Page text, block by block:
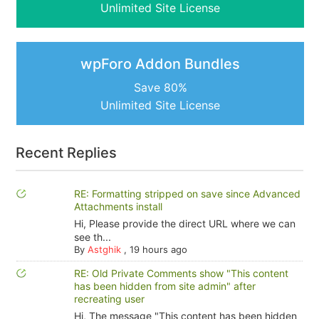
Unlimited Site License
wpForo Addon Bundles
Save 80%
Unlimited Site License
Recent Replies
RE: Formatting stripped on save since Advanced
Attachments install
Hi, Please provide the direct URL where we can
see th...
By Astghik, 19 hours ago
RE: Old Private Comments show "This content
has been hidden from site admin" after
recreating user
Hi, The message "This content has been hidden